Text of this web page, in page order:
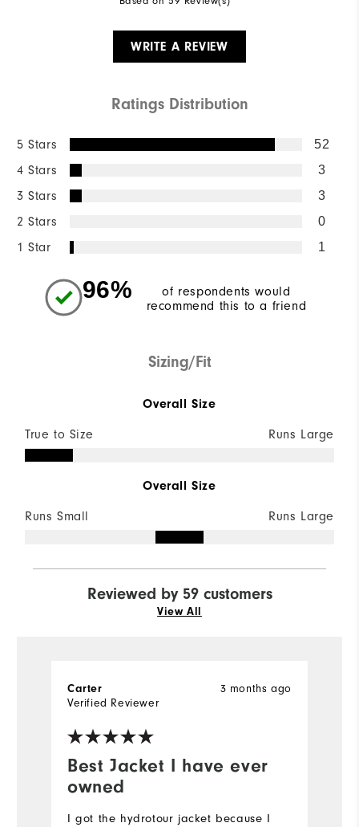
WRITE A REVIEW
Ratings Distribution
5 Stars 52
4 Stars 3
3 Stars 3
2 Stars 0
1 Star 1
96%
of respondents would
recommend this to a friend
Sizing/Fit
Overall Size
True to Size Runs Large
Overall Size
Runs Small Runs Large
Reviewed by 59 customers
View All
Best Jacket I have ever
owned
3 months ago
Carter
Verified Reviewer
I got the hydrotour jacket because I